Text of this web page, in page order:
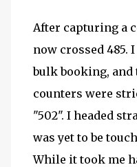
After capturing a
now crossed 485.
bulk booking, and
counters were
"502". I headed
was yet to be
While it took me